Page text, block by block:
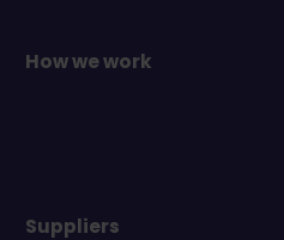
How we work
Suppliers